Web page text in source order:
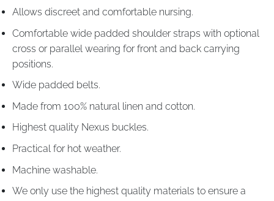
Allows discreet and comfortable nursing.
Comfortable wide padded shoulder straps with optional
cross or parallel wearing for front and back carrying
positions.
Wide padded belts.
Made from 100% natural linen and cotton.
Highest quality Nexus buckles.
Practical for hot weather.
Machine washable.
We only use the highest quality materials to ensure a